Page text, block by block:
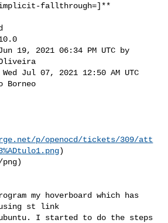
fallthrough=]**
19, 2021 06:34 PM UTC by
Jul 07, 2021 12:50 AM UTC
Borneo
p/openocd/tickets/309/att
)
my hoverboard which has
using st link
ubuntu. I started to do the steps